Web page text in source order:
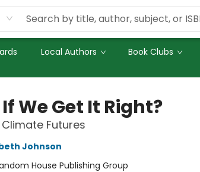
Local Authors Book Clubs
We Get It Right?
Futures
Johnson
House Publishing Group